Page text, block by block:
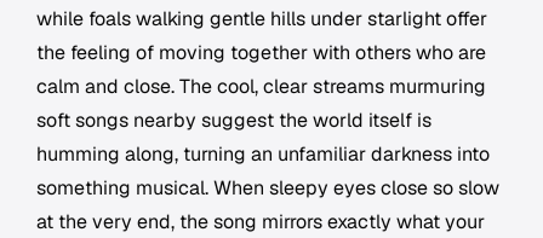
while foals walking gentle hills under starlight offer
the feeling of moving together with others who are
calm and close. The cool, clear streams murmuring
soft songs nearby suggest the world itself is
humming along, turning an unfamiliar darkness into
something musical. When sleepy eyes close so slow
at the very end, the song mirrors exactly what your